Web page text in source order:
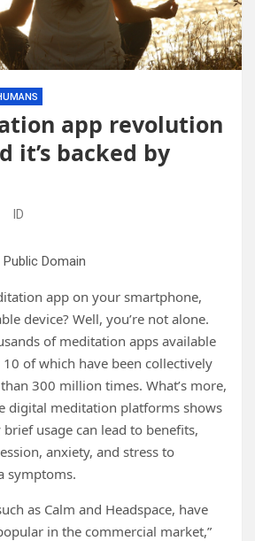
app revolution
it’s backed by
ID
Domain
app on your smartphone,
device? Well, you’re not alone.
of meditation apps available
of which have been collectively
300 million times. What’s more,
digital meditation platforms shows
usage can lead to benefits,
anxiety, and stress to
symptoms.
as Calm and Headspace, have
in the commercial market,”